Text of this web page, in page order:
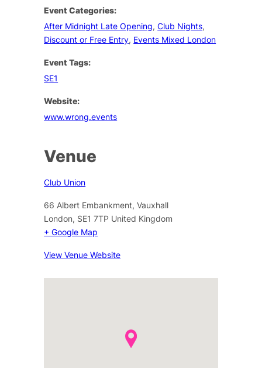
Event Categories:
After Midnight Late Opening,Club Nights,
Discount or Free Entry, Events Mixed London
Event Tags:
SE1
Website:
www.wrong.events
Venue
Club Union
66 Albert Embankment, Vauxhall
London, SE1 7TP United Kingdom
+ Google Map
View Venue Website